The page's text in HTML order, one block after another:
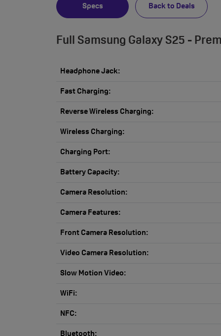
Specs Back to Deals
Full Samsung Galaxy S25 -
Headphone Jack:
Fast Charging:
Reverse Wireless Charging:
Wireless Charging:
Charging Port:
Battery Capacity:
Camera Resolution:
Camera Features:
Front Camera Resolution:
Video Camera Resolution:
Slow Motion Video:
WiFi:
NFC:
Bluetooth: